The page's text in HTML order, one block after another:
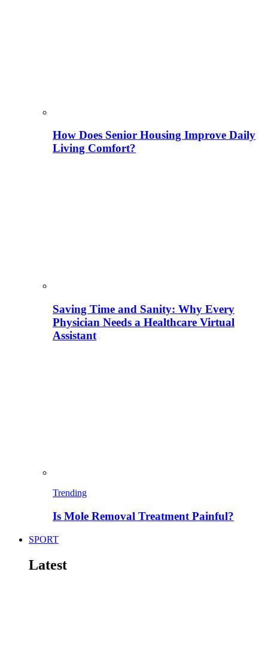
How Does Senior Housing Improve Daily
Living Comfort?
Saving Time and Sanity: Why Every
Physician Needs a Healthcare Virtual
Assistant
Trending
Is Mole Removal Treatment Painful?
SPORT
Latest